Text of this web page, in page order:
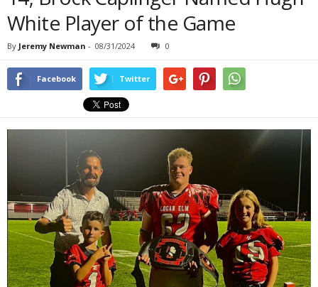
White Player of the Game
By Jeremy Newman - 08/31/2024 0
Facebook Twitter